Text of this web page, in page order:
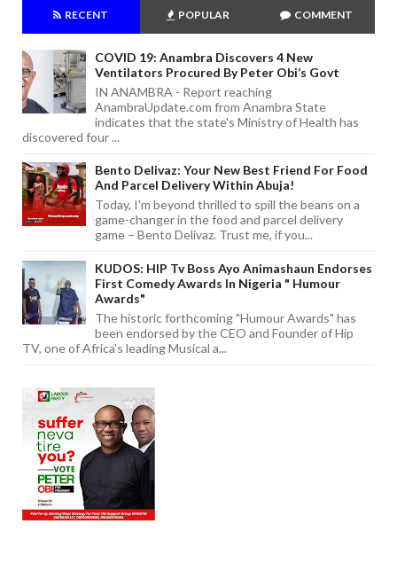
RECENT POPULAR COMMENT
COVID 19: Anambra Discovers 4 New
Ventilators Procured By Peter Obi’s Govt
IN ANAMBRA - Report reaching
AnambraUpdate.com from Anambra State
indicates that the state's Ministry of Health has
discovered four ...
Bento Delivaz: Your New Best Friend For Food
And Parcel Delivery Within Abuja!
Today, I'm beyond thrilled to spill the beans on a
game-changer in the food and parcel delivery
game – Bento Delivaz. Trust me, if you...
KUDOS: HIP Tv Boss Ayo Animashaun Endorses
First Comedy Awards In Nigeria " Humour
Awards"
The historic forthcoming "Humour Awards" has
been endorsed by the CEO and Founder of Hip
TV, one of Africa's leading Musical a...